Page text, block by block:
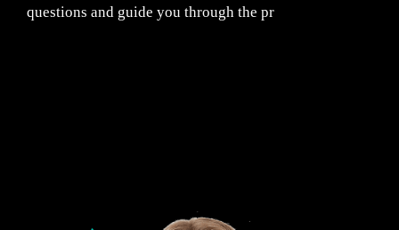
questions and guide you through the pr